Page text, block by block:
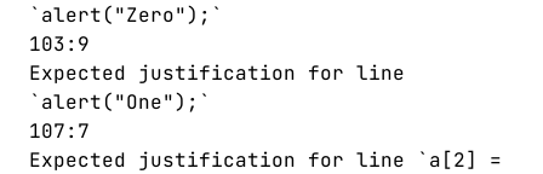
`alert("Zero");`
103:9
Expected justification for line
`alert("One");`
107:7
Expected justification for line `a[2] =